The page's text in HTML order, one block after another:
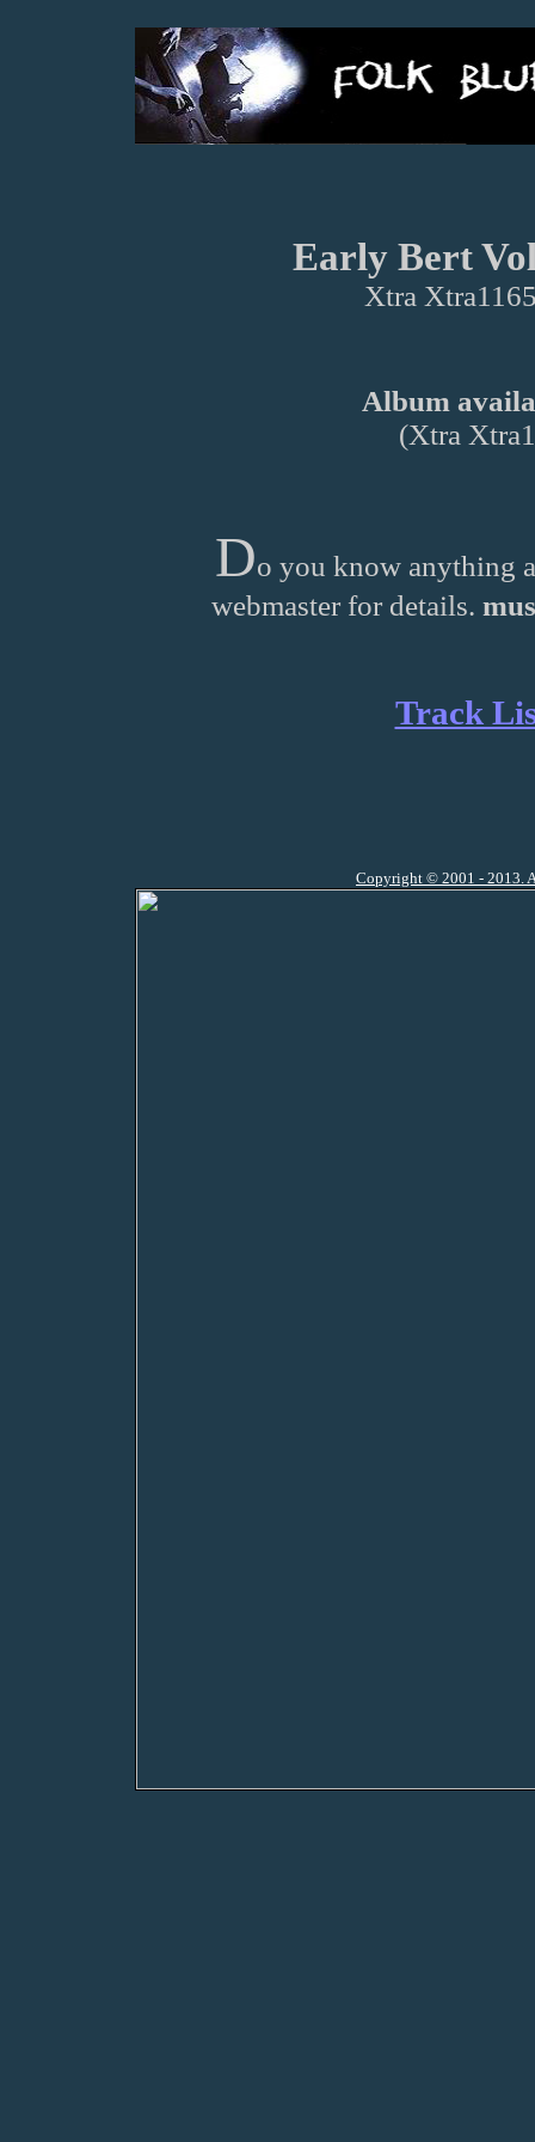
Early Bert
Xtra
Album
(Xtra
Do you know anything
webmaster for details.
Track
Copyright © 2001 - 2013.